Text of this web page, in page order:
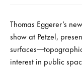
Thomas Eggerer’s
show at Petzel,
interest in public